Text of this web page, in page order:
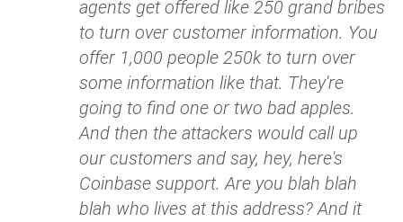
agents get offered like 250 grand bribes
to turn over customer information. You
offer 1,000 people 250k to turn over
some information like that. They're
going to find one or two bad apples.
And then the attackers would call up
our customers and say, hey, here's
Coinbase support. Are you blah blah
blah who lives at this address? And it